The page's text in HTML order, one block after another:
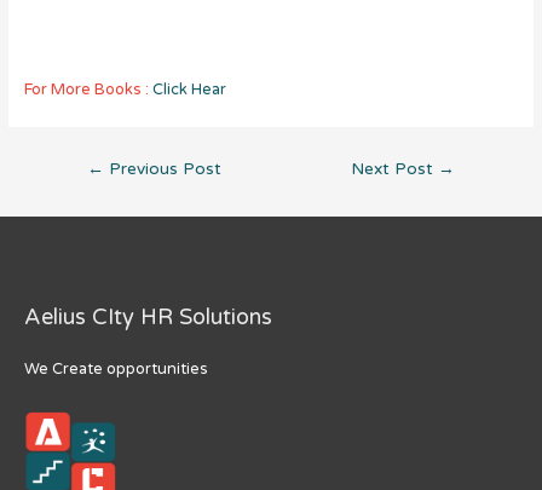
For More Books : Click Hear
Post
navigation
← Previous Post Next Post →
Aelius CIty HR Solutions
We Create opportunities